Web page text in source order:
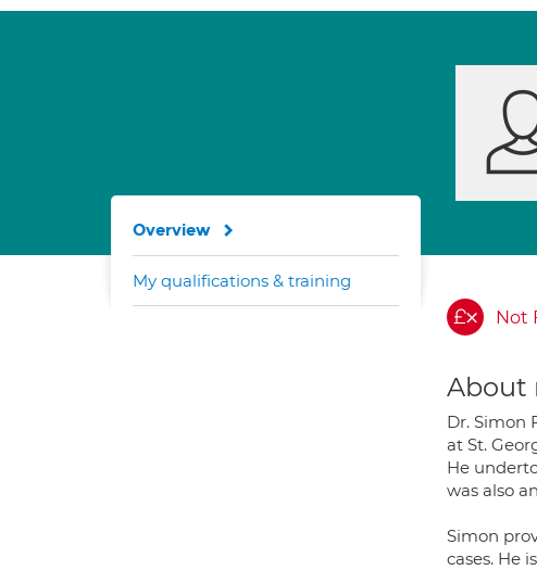
Not
About
Dr. Simon
at St.
He
was also
Simon
cases. He
Overview
My qualifications & training